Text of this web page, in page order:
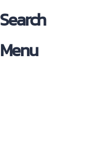
Search
Menu